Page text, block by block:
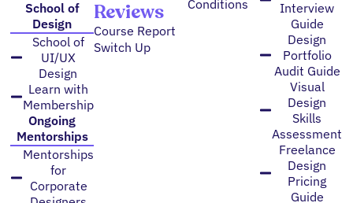
School of
Design
School of
UI/UX
Design
Learn with
Membership
Ongoing
Mentorships
Mentorships
for
Corporate
Reviews
Course Report
Switch Up
Conditions
Interview
Guide
Design
Portfolio
Audit Guide
Visual
Design
Skills
Assessment
Freelance
Design
Pricing
Guide